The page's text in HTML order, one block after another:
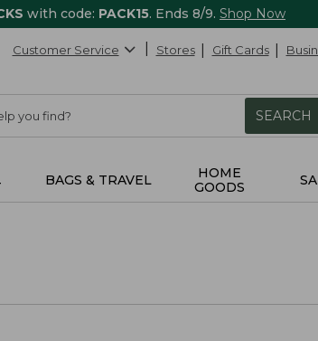
with code: PACK15. Ends 8/9. Shop Now
Customer Service Stores Gift Cards
SEARCH
BAGS & TRAVEL
HOME
GOODS